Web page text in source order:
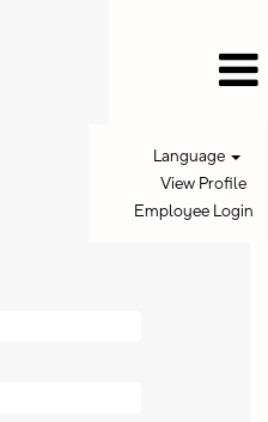
Language
View Profile
Employee Login